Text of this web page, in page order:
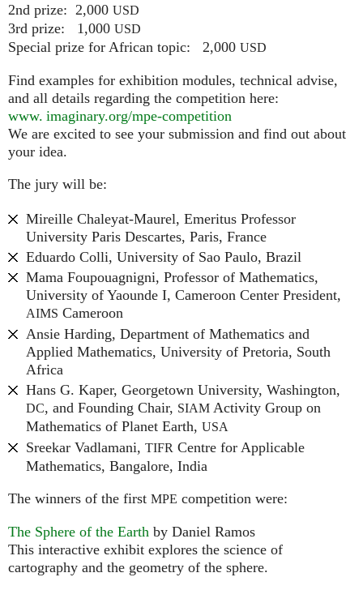
2nd prize: 2,000 USD
3rd prize: 1,000 USD
Special prize for African topic: 2,000 USD
Find examples for exhibition modules, technical advise,
and all details regarding the competition here:
www. imaginary.org/mpe-competition
We are excited to see your submission and find out about
your idea.
The jury will be:
Mireille Chaleyat-Maurel, Emeritus Professor
University Paris Descartes, Paris, France
Eduardo Colli, University of Sao Paulo, Brazil
Mama Foupouagnigni, Professor of Mathematics,
University of Yaounde I, Cameroon Center President,
AIMS Cameroon
Ansie Harding, Department of Mathematics and
Applied Mathematics, University of Pretoria, South
Africa
Hans G. Kaper, Georgetown University, Washington,
DC, and Founding Chair, SIAM Activity Group on
Mathematics of Planet Earth, USA
Sreekar Vadlamani, TIFR Centre for Applicable
Mathematics, Bangalore, India
The winners of the first MPE competition were:
The Sphere of the Earth by Daniel Ramos
This interactive exhibit explores the science of
cartography and the geometry of the sphere.